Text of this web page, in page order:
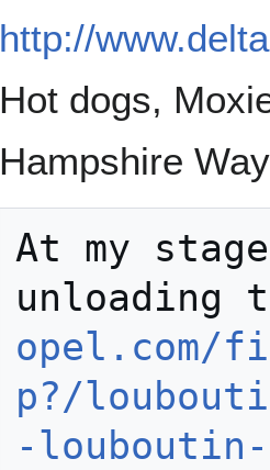
http://
Hot dogs,
Hampshire
At my
unloading
p?/
-